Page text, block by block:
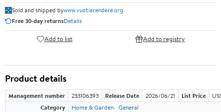
Sold and shipped bywww.vuotiarendere.org
Free 30-day returnsDetails
Add to list Add to registry
Product details
Management number 233106393 Release Date 2026/06/21 List Price
Category
Home & Garden General